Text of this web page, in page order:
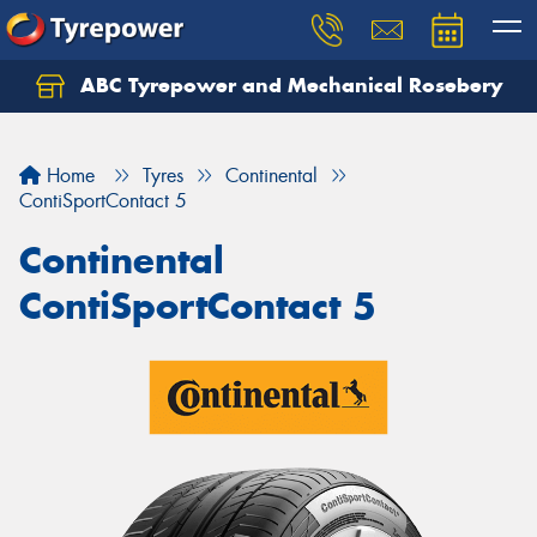
ABC Tyrepower and Mechanical Rosebery
Home Tyres
Continental
ContiSportContact 5
Continental
ContiSportContact 5
Let us know what you need, and our team will
Your details